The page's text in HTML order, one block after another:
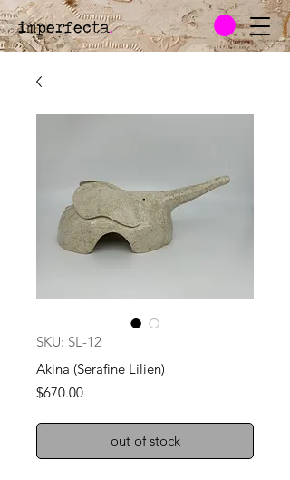
imperfecta.
SKU: SL-12
Akina (Serafine Lilien)
$670.00Price
out of stock